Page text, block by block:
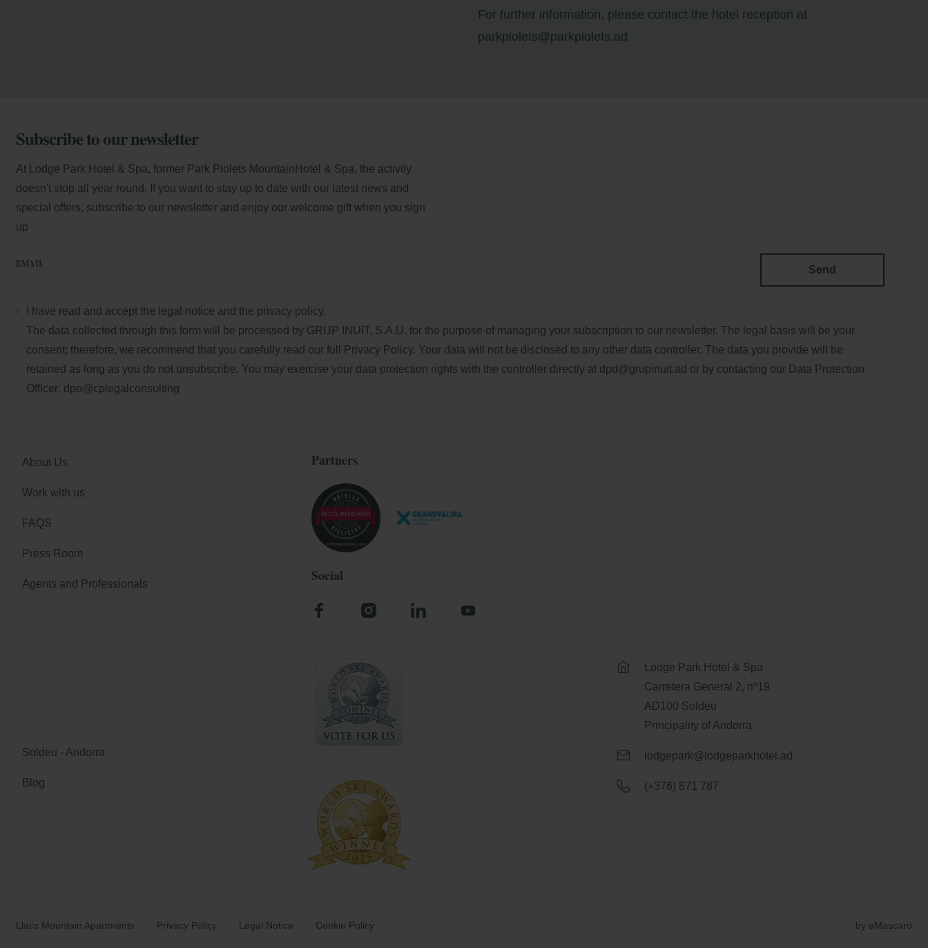
For further information, please contact the hotel reception at
parkpiolets@parkpiolets.ad
Subscribe to our newsletter
At Lodge Park Hotel & Spa, former Park Piolets MountainHotel & Spa, the activity
doesn't stop all year round. If you want to stay up to date with our latest news and
special offers, subscribe to our newsletter and enjoy our welcome gift when you sign
up
EMAIL
Send
I have read and accept the legal notice and the privacy policy.
The data collected through this form will be processed by GRUP INUIT, S.A.U. for the purpose of managing your subscription to our newsletter. The legal basis will be your
consent; therefore, we recommend that you carefully read our full
Privacy Policy. Your data will not be disclosed to any other data controller. The data you provide will be
retained as long as you do not unsubscribe. You may exercise your data protection rights with the controller directly at dpd@grupinuit.ad or by contacting our Data Protection
Officer: dpo@cplegalconsulting
About Us
Work with us
FAQS
Press Room
Agents and Professionals
Partners
Social
Soldeu - Andorra
Blog
Lodge Park Hotel & Spa
Carretera General 2, nº19
AD100 Soldeu
Principality of Andorra
lodgepark@lodgeparkhotel.ad
(+376) 871 787
Llacs Mountain Apartments Privacy Policy Legal Notice Cookie Policy by eMascaró